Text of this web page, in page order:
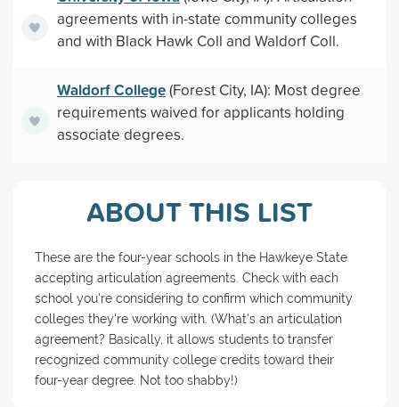
agreements with in-state community colleges
and with Black Hawk Coll and Waldorf Coll.
Waldorf College(Forest City, IA): Most degree
requirements waived for applicants holding
associate degrees.
ABOUT THIS LIST
These are the four-year schools in the Hawkeye State
accepting articulation agreements. Check with each
school you're considering to confirm which community
colleges they're working with. (What's an articulation
agreement? Basically, it allows students to transfer
recognized community college credits toward their
four-year degree. Not too shabby!)